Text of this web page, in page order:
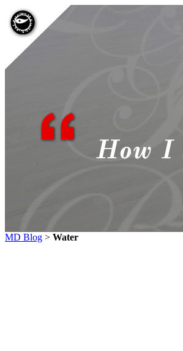
MD Blog > Water